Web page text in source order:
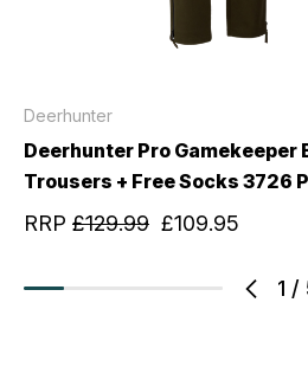
1 /
Deerhunter
Deerhunter Pro Gamekeeper
Trousers + Free Socks 3726
RRP £129.99 £109.95